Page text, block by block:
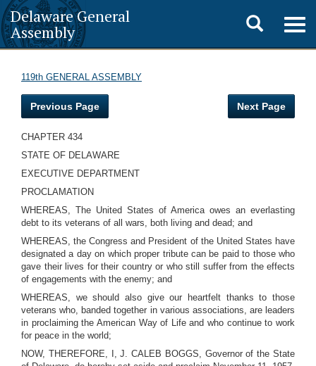
Delaware General
Assembly
Toggle
search
119th GENERAL ASSEMBLY
Previous Page Next Page
CHAPTER 434
STATE OF DELAWARE
EXECUTIVE DEPARTMENT
PROCLAMATION
WHEREAS, The United States of America owes an everlasting
debt to its veterans of all wars, both living and dead; and
WHEREAS, the Congress and President of the United States have
designated a day on which proper tribute can be paid to those who
gave their lives for their country or who still suffer from the effects
of engagements with the enemy; and
WHEREAS, we should also give our heartfelt thanks to those
veterans who, banded together in various associations, are leaders
in proclaiming the American Way of Life and who continue to work
for peace in the world;
NOW, THEREFORE, I, J. CALEB BOGGS, Governor of the State